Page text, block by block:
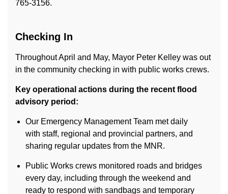
765-3156.
Checking In
Throughout April and May, Mayor Peter Kelley was out
in the community checking in with public works crews.
Key operational actions during the recent flood
advisory period:
Our Emergency Management Team met daily
with staff, regional and provincial partners, and
sharing regular updates from the MNR.
Public Works crews monitored roads and bridges
every day, including through the weekend and
ready to respond with sandbags and temporary